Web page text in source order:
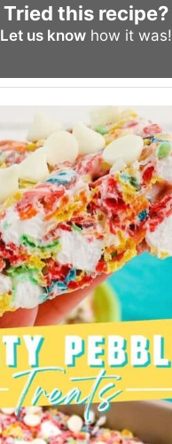
Tried this recipe?
Let us know how it was!